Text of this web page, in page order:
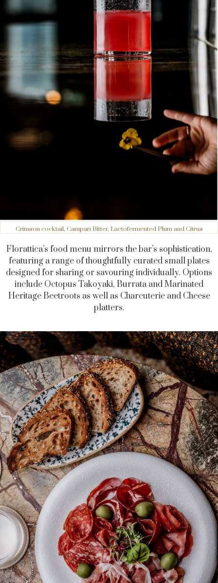
Crimson cocktail, Campari Bitter, Lactofermented Plum and Citrus
Florattica’s food menu mirrors the bar’s sophistication,
featuring a range of thoughtfully curated small plates
designed for sharing or savouring individually. Options
include Octopus Takoyaki, Burrata and Marinated
Heritage Beetroots as well as Charcuterie and Cheese
platters.